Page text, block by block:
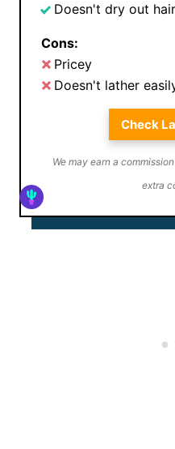
Doesn't dry out hair
Cons:
Pricey
Doesn't lather
Check
We may earn a
extra